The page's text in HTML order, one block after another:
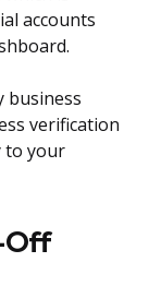
accounts
business
verification
to your
Off